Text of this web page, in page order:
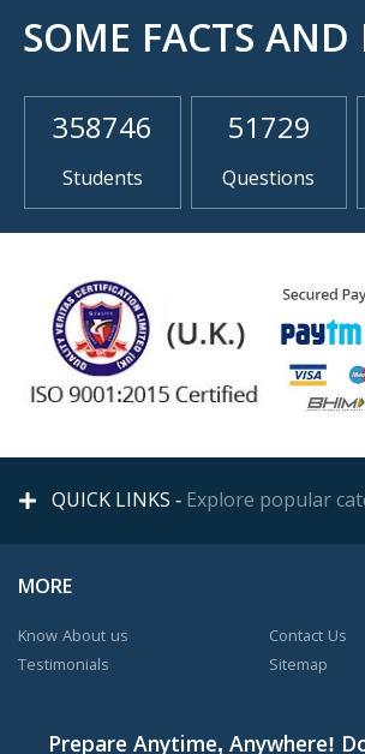
SOME FACTS AND
358746
Students
51729
Questions
QUICK LINKS - Explore popular
MORE
Know About us
Testimonials
Contact Us
Sitemap
Prepare Anytime, Anywhere!